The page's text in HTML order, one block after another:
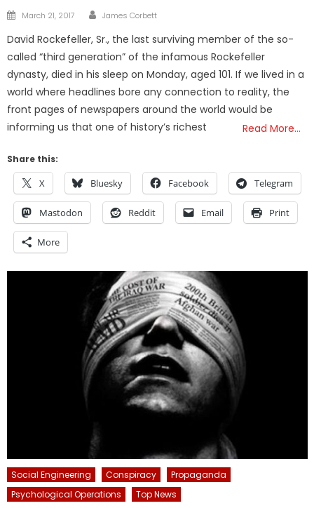
Posted
March 21, 2017 Author
James Corbett
David Rockefeller, Sr., the last surviving member of the so-
called “third generation” of the infamous Rockefeller
dynasty, died in his sleep on Monday, aged 101. If we lived in a
world where headlines bore any connection to reality, the
front pages of newspapers around the world would be
informing us that one of history’s richest
Read More…
Share this:
X Bluesky Facebook Telegram
Mastodon Reddit Email Print
More
Social Engineering Conspiracy
Propaganda
Psychological Operations
Top News